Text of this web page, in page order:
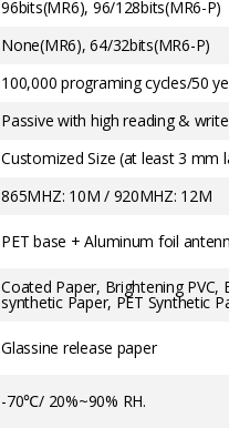
96bits(MR6), 96/128bits(MR6-P)
None(MR6), 64/32bits(MR6-P)
100,000 programing cycles/50
Passive with high reading &
Customized Size (at least 3 mm
865MHZ: 10M / 920MHZ: 12M
PET base + Aluminum foil
Coated Paper, Brightening PVC,
synthetic Paper, PET Synthetic
Glassine release paper
-70℃/ 20%~90% RH.